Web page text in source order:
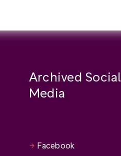
Archived Social
Media
Facebook